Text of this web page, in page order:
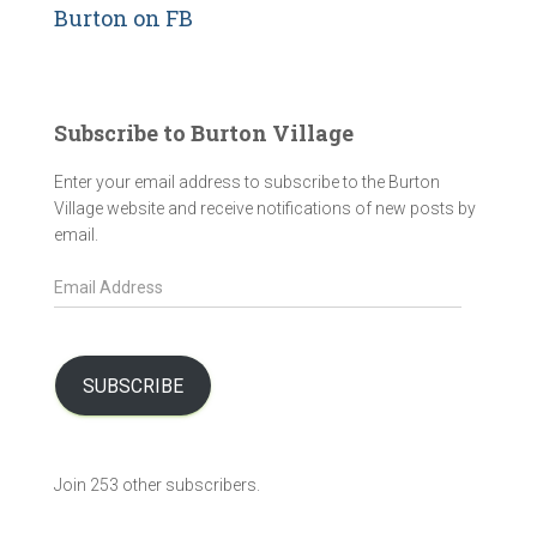
Burton on FB
Subscribe to Burton Village
Enter your email address to subscribe to the Burton
Village website and receive notifications of new posts by
email.
E
m
l
A
r
SUBSCRIBE
Join 253 other subscribers.